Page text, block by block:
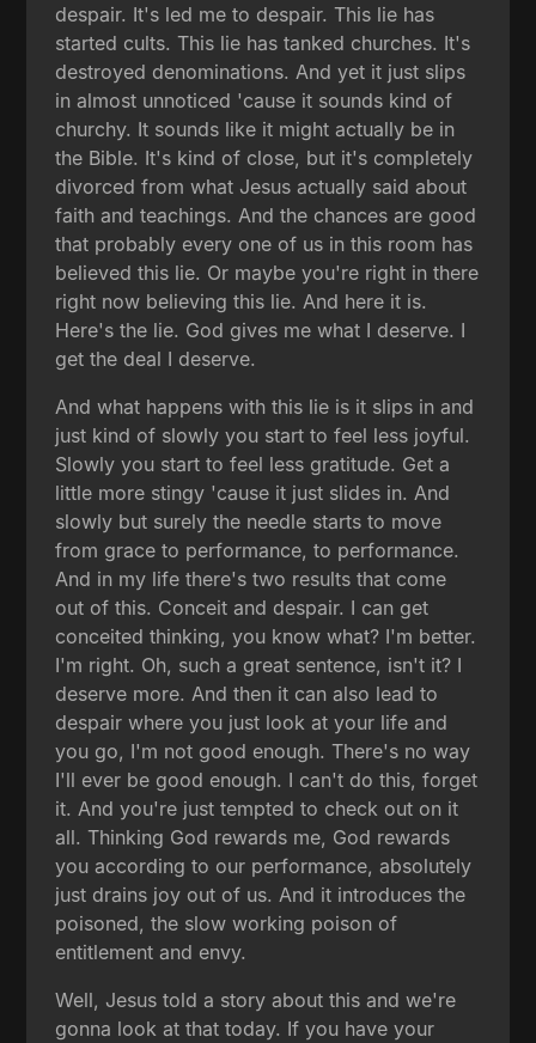
despair. It's led me to despair. This lie has
started cults. This lie has tanked churches. It's
destroyed denominations. And yet it just slips
in almost unnoticed 'cause it sounds kind of
churchy. It sounds like it might actually be in
the Bible. It's kind of close, but it's completely
divorced from what Jesus actually said about
faith and teachings. And the chances are good
that probably every one of us in this room has
believed this lie. Or maybe you're right in there
right now believing this lie. And here it is.
Here's the lie. God gives me what I deserve. I
get the deal I deserve.
And what happens with this lie is it slips in and
just kind of slowly you start to feel less joyful.
Slowly you start to feel less gratitude. Get a
little more stingy 'cause it just slides in. And
slowly but surely the needle starts to move
from grace to performance, to performance.
And in my life there's two results that come
out of this. Conceit and despair. I can get
conceited thinking, you know what? I'm better.
I'm right. Oh, such a great sentence, isn't it? I
deserve more. And then it can also lead to
despair where you just look at your life and
you go, I'm not good enough. There's no way
I'll ever be good enough. I can't do this, forget
it. And you're just tempted to check out on it
all. Thinking God rewards me, God rewards
you according to our performance, absolutely
just drains joy out of us. And it introduces the
poisoned, the slow working poison of
entitlement and envy.
Well, Jesus told a story about this and we're
gonna look at that today. If you have your